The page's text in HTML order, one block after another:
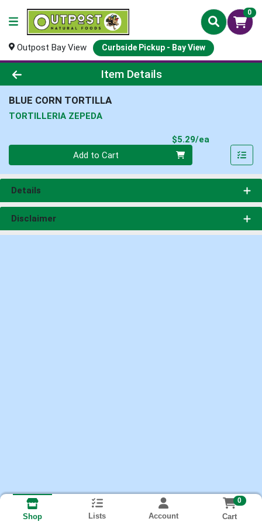
0
Outpost Bay View Curbside Pickup - Bay View
Product Details Page
Item Details
BLUE CORN TORTILLA
TORTILLERIA ZEPEDA
$5.29/ea
Add to Cart
Details
Disclaimer
Shop Lists Account
0
Cart